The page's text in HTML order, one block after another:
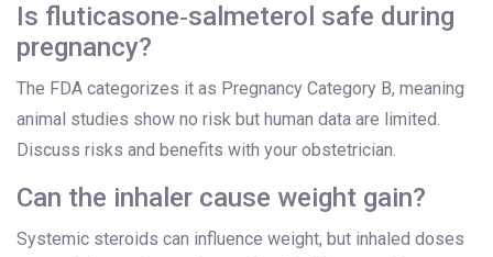
Is fluticasone‑salmeterol safe during
pregnancy?
The FDA categorizes it as Pregnancy Category B, meaning
animal studies show no risk but human data are limited.
Discuss risks and benefits with your obstetrician.
Can the inhaler cause weight gain?
Systemic steroids can influence weight, but inhaled doses